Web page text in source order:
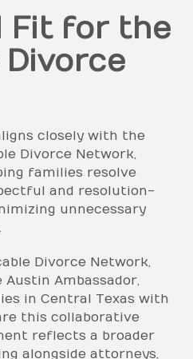
Fit for the
closely with the
Divorce Network,
families resolve
and resolution-
unnecessary
Divorce Network,
Ambassador,
in Central Texas with
this collaborative
reflects a broader
alongside attorneys,